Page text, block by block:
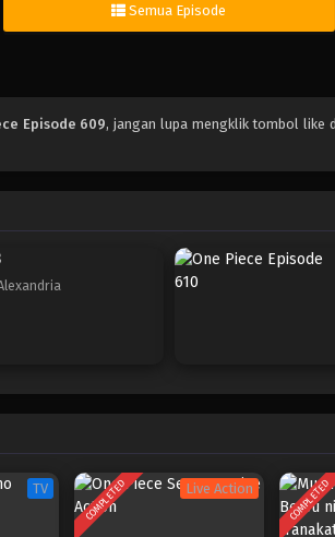
Semua Episode
Episode 609, jangan lupa mengklik tombol like
TV COMPLETED Live Action COMPLETED